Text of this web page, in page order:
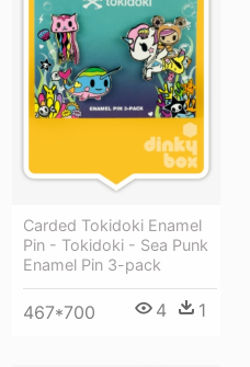
Carded Tokidoki Enamel
Pin - Tokidoki - Sea Punk
Enamel Pin 3-pack
467*700 4 1